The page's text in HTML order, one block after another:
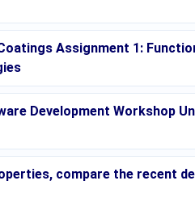
Assignment 1:
Development Workshop
compare the recent